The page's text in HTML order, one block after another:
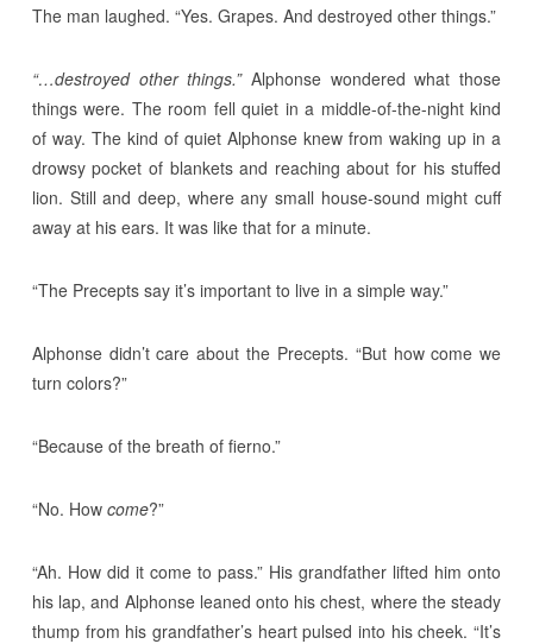
The man laughed. “Yes. Grapes. And destroyed other things.”
“…destroyed other things.”Alphonse wondered what those
things were. The room fell quiet in a middle-of-the-night kind
of way. The kind of quiet Alphonse knew from waking up in a
drowsy pocket of blankets and reaching about for his stuffed
lion. Still and deep, where any small house-sound might cuff
away at his ears. It was like that for a minute.
“The Precepts say it’s important to live in a simple way.”
Alphonse didn’t care about the Precepts. “But how come we
turn colors?”
“Because of the breath of fierno.”
“No. How come?”
“Ah. How did it come to pass.” His grandfather lifted him onto
his lap, and Alphonse leaned onto his chest, where the steady
thump from his grandfather’s heart pulsed into his cheek. “It’s